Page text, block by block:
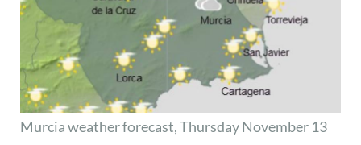
Murcia weather forecast, Thursday November 13